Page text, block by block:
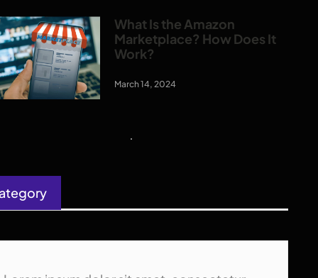
What Is the Amazon
Marketplace? How Does It
Work?
March 14, 2024